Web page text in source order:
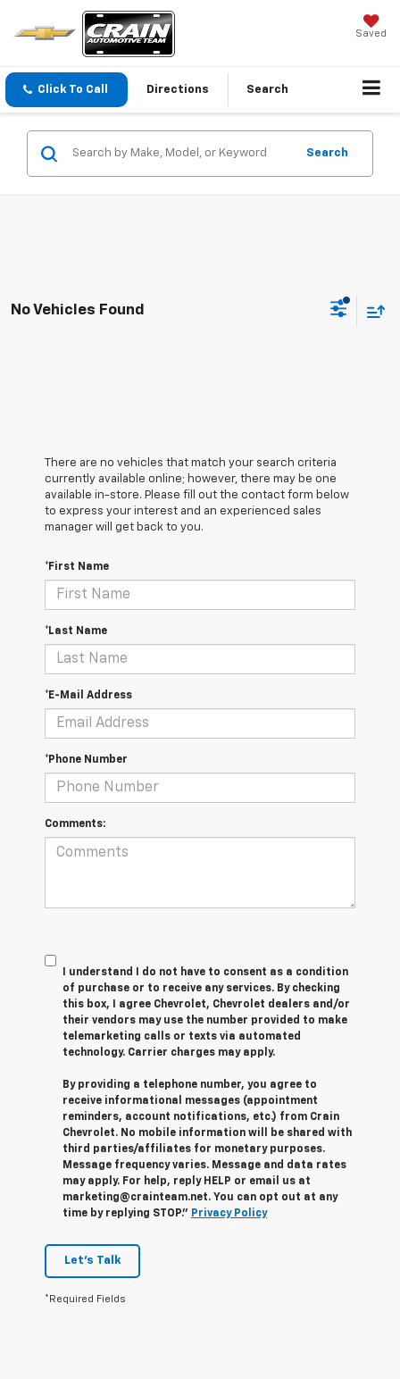
Saved
Click To Call Directions Search
Search
No Vehicles Found
There are no vehicles that match your search criteria
currently available online; however, there may be one
available in-store. Please fill out the contact form below
to express your interest and an experienced sales
manager will get back to you.
*First Name
*Last Name
*E-Mail Address
*Phone Number
Comments:
I understand I do not have to consent as a condition
of purchase or to receive any services. By checking
this box, I agree Chevrolet, Chevrolet dealers and/or
their vendors may use the number provided to make
telemarketing calls or texts via automated
technology. Carrier charges may apply.
By providing a telephone number, you agree to
receive informational messages (appointment
reminders, account notifications, etc.) from Crain
Chevrolet. No mobile information will be shared with
third parties/affiliates for monetary purposes.
Message frequency varies. Message and data rates
may apply. For help, reply HELP or email us at
marketing@crainteam.net. You can opt out at any
time by replying STOP." Privacy Policy
Let's Talk
*Required Fields